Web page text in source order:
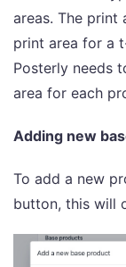
areas. The print
print area for a
Posterly needs
area for each
Adding new
To add a new
button, this will